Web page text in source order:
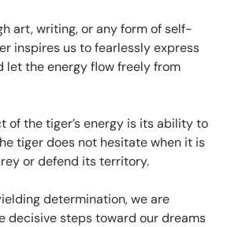
art, writing, or any form of self-
inspires us to fearlessly express
let the energy flow freely from
of the tiger’s energy is its ability to
tiger does not hesitate when it is
or defend its territory.
determination, we are
decisive steps toward our dreams